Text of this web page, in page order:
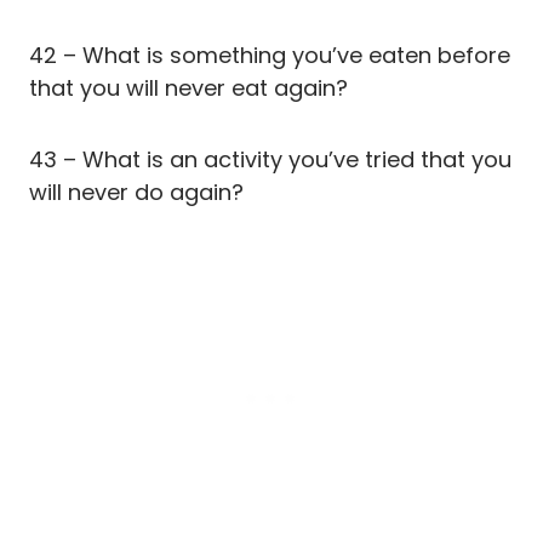
42 – What is something you’ve eaten before
that you will never eat again?
43 – What is an activity you’ve tried that you
will never do again?